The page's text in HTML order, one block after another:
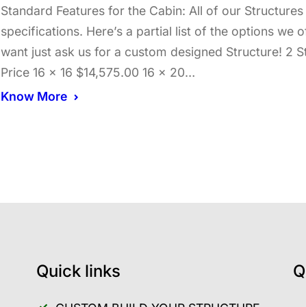
Standard Features for the Cabin: All of our
specifications. Here’s a partial list of the options we
want just ask us for a custom designed Structure! 2
Price 16 x 16 $14,575.00 16 x 20…
Know More
Quick links